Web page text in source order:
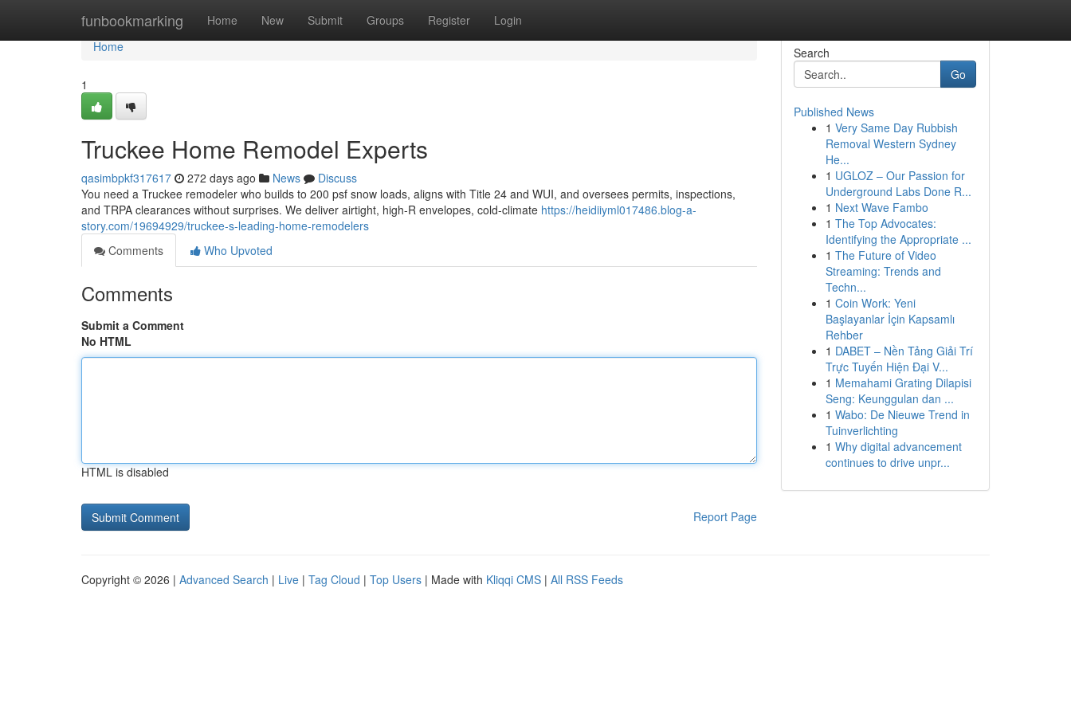
funbookmarking Home New Submit Groups Register Login
Home
Home
1
Truckee Home Remodel Experts
qasimbpkf317617 272 days ago News
Discuss
You need a Truckee remodeler who builds to 200 psf snow loads, aligns with Title 24 and WUI, and oversees permits, inspections,
and TRPA clearances without surprises. We deliver airtight, high-R envelopes, cold-climate https://heidiiyml017486.blog-a-
story.com/19694929/truckee-s-leading-home-remodelers
Comments
Who Upvoted
Comments
Submit a Comment
No HTML
HTML is disabled
Report Page
Search
Go
Published News
1 Very Same Day Rubbish
Removal Western Sydney
He...
1 UGLOZ – Our Passion for
Underground Labs Done R...
1 Next Wave Fambo
1 The Top Advocates:
Identifying the Appropriate ...
1 The Future of Video
Streaming: Trends and
Techn...
1 Coin Work: Yeni
Başlayanlar İçin Kapsamlı
Rehber
1 DABET – Nền Tảng Giải Trí
Trực Tuyến Hiện Đại V...
1 Memahami Grating Dilapisi
Seng: Keunggulan dan ...
1 Wabo: De Nieuwe Trend in
Tuinverlichting
1 Why digital advancement
continues to drive unpr...
Copyright © 2026 | Advanced Search | Live | Tag Cloud | Top Users | Made with Kliqqi CMS | All RSS Feeds